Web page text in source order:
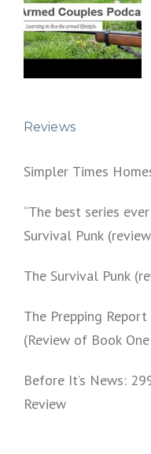
Reviews
Simpler Times
“The best series
Survival Punk
The Survival Punk
The Prepping
(Review of Book
Before It’s News:
Review